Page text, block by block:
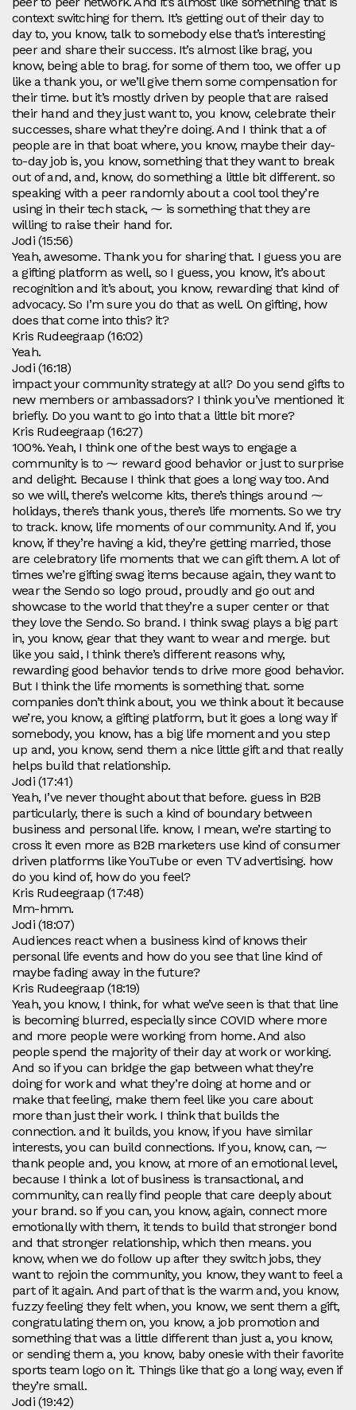
context switching for them. It’s getting out of their day to
day to, you know, talk to somebody else that’s interesting
peer and share their success. It’s almost like brag, you
know, being able to brag. for some of them too, we offer up
like a thank you, or we’ll give them some compensation for
their time. but it’s mostly driven by people that are raised
their hand and they just want to, you know, celebrate their
successes, share what they’re doing. And I think that a of
people are in that boat where, you know, maybe their day-
to-day job is, you know, something that they want to break
out of and, and, know, do something a little bit different. so
speaking with a peer randomly about a cool tool they’re
using in their tech stack, ⁓ is something that they are
willing to raise their hand for.
Jodi (15:56)
Yeah, awesome. Thank you for sharing that. I guess you are
a gifting platform as well, so I guess, you know, it’s about
recognition and it’s about, you know, rewarding that kind of
advocacy. So I’m sure you do that as well. On gifting, how
does that come into this? it?
Kris Rudeegraap (16:02)
Yeah.
Jodi (16:18)
impact your community strategy at all? Do you send gifts to
new members or ambassadors? I think you’ve mentioned it
briefly. Do you want to go into that a little bit more?
Kris Rudeegraap (16:27)
100%. Yeah, I think one of the best ways to engage a
community is to ⁓ reward good behavior or just to surprise
and delight. Because I think that goes a long way too. And
so we will, there’s welcome kits, there’s things around ⁓
holidays, there’s thank yous, there’s life moments. So we try
to track. know, life moments of our community. And if, you
know, if they’re having a kid, they’re getting married, those
are celebratory life moments that we can gift them. A lot of
times we’re gifting swag items because again, they want to
wear the Sendo so logo proud, proudly and go out and
showcase to the world that they’re a super center or that
they love the Sendo. So brand. I think swag plays a big part
in, you know, gear that they want to wear and merge. but
like you said, I think there’s different reasons why,
rewarding good behavior tends to drive more good behavior.
But I think the life moments is something that. some
companies don’t think about, you we think about it because
we’re, you know, a gifting platform, but it goes a long way if
somebody, you know, has a big life moment and you step
up and, you know, send them a nice little gift and that really
helps build that relationship.
Jodi (17:41)
Yeah, I’ve never thought about that before. guess in B2B
particularly, there is such a kind of boundary between
business and personal life. know, I mean, we’re starting to
cross it even more as B2B marketers use kind of consumer
driven platforms like YouTube or even TV advertising. how
do you kind of, how do you feel?
Kris Rudeegraap (17:48)
Mm-hmm.
Jodi (18:07)
Audiences react when a business kind of knows their
personal life events and how do you see that line kind of
maybe fading away in the future?
Kris Rudeegraap (18:19)
Yeah, you know, I think, for what we’ve seen is that that line
is becoming blurred, especially since COVID where more
and more people were working from home. And also
people spend the majority of their day at work or working.
And so if you can bridge the gap between what they’re
doing for work and what they’re doing at home and or
make that feeling, make them feel like you care about
more than just their work. I think that builds the
connection. and it builds, you know, if you have similar
interests, you can build connections. If you, know, can, ⁓
thank people and, you know, at more of an emotional level,
because I think a lot of business is transactional, and
community, can really find people that care deeply about
your brand. so if you can, you know, again, connect more
emotionally with them, it tends to build that stronger bond
and that stronger relationship, which then means. you
know, when we do follow up after they switch jobs, they
want to rejoin the community, you know, they want to feel a
part of it again. And part of that is the warm and, you know,
fuzzy feeling they felt when, you know, we sent them a gift,
congratulating them on, you know, a job promotion and
something that was a little different than just a, you know,
or sending them a, you know, baby onesie with their favorite
sports team logo on it. Things like that go a long way, even if
they’re small.
Jodi (19:42)